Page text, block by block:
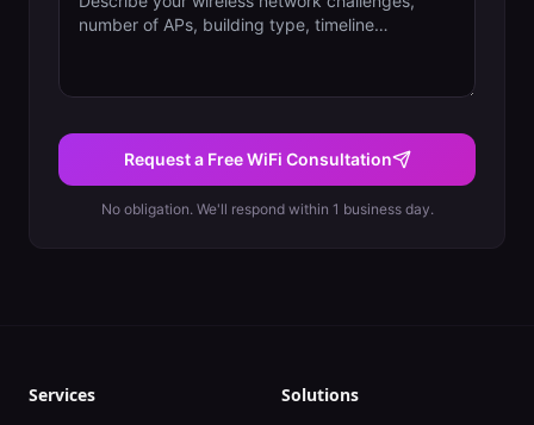
Request a Free WiFi Consultation
No obligation. We'll respond within 1 business day.
Services Solutions